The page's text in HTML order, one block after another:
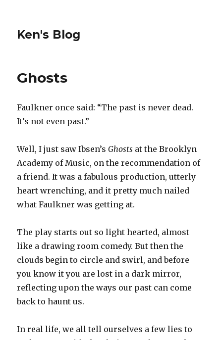
Ken's Blog
Ghosts
Faulkner once said: “The past is never dead.
It’s not even past.”
Well, I just saw Ibsen’sGhosts at the Brooklyn
Academy of Music, on the recommendation of
a friend. It was a fabulous production, utterly
heart wrenching, and it pretty much nailed
what Faulkner was getting at.
The play starts out so light hearted, almost
like a drawing room comedy. But then the
clouds begin to circle and swirl, and before
you know it you are lost in a dark mirror,
reflecting upon the ways our past can come
back to haunt us.
In real life, we all tell ourselves a few lies to